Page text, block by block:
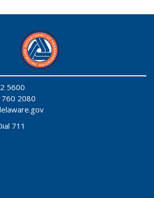
5600
2080
711